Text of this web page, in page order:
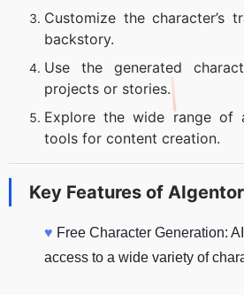
Customize the character’s
backstory.
Use the generated
projects or stories.
Explore the wide range of
tools for content creation.
Key Features of AIgentor
♥ Free Character Generation:
access to a wide variety of